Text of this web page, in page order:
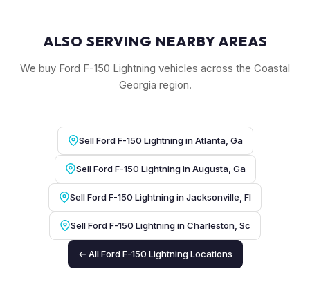
ALSO SERVING NEARBY AREAS
We buy Ford F-150 Lightning vehicles across the Coastal
Georgia region.
Sell Ford F-150 Lightning in Atlanta, Ga
Sell Ford F-150 Lightning in Augusta, Ga
Sell Ford F-150 Lightning in Jacksonville, Fl
Sell Ford F-150 Lightning in Charleston, Sc
← All Ford F-150 Lightning Locations